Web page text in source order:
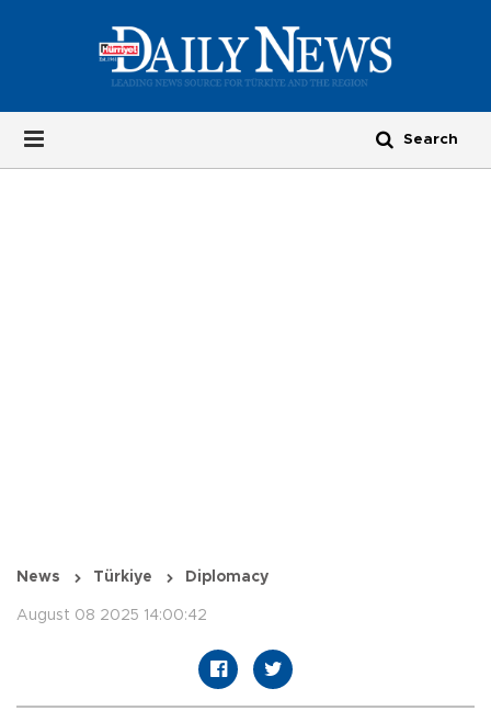
News Türkiye Diplomacy
August 08 2025 14:00:42